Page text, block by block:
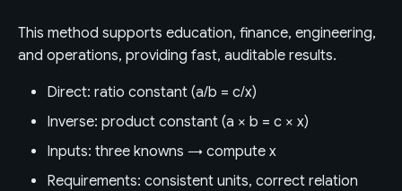
This method supports education, finance, engineering,
and operations, providing fast, auditable results.
Direct: ratio constant (a/b = c/x)
Inverse: product constant (a × b = c × x)
Inputs: three knowns → compute x
Requirements: consistent units, correct relation